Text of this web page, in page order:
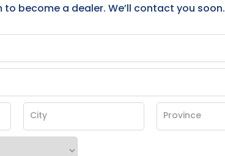
to become a dealer. We’ll contact you soon.